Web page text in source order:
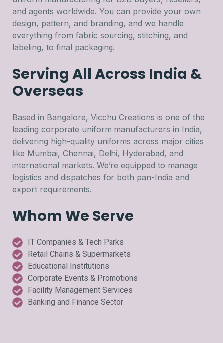
and agents worldwide. You can provide your own
design, pattern, and branding, and we handle
everything from fabric sourcing, stitching, and
labeling, to final packaging.
Serving All Across India &
Overseas
Based in Bangalore, Vicchu Creations is one of the
leading corporate uniform manufacturers in India,
delivering high-quality uniforms across major cities
like Mumbai, Chennai, Delhi, Hyderabad, and
international markets. We’re equipped to manage
logistics and dispatches for both pan-India and
export requirements.
Whom We Serve
IT Companies & Tech Parks
Retail Chains & Supermarkets
Educational Institutions
Corporate Events & Promotions
Facility Management Services
Banking and Finance Sector